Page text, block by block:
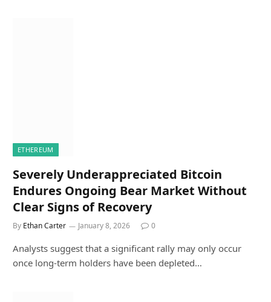
ETHEREUM
Severely Underappreciated Bitcoin
Endures Ongoing Bear Market Without
Clear Signs of Recovery
By Ethan Carter January 8, 2026 0
Analysts suggest that a significant rally may only occur
once long-term holders have been depleted…